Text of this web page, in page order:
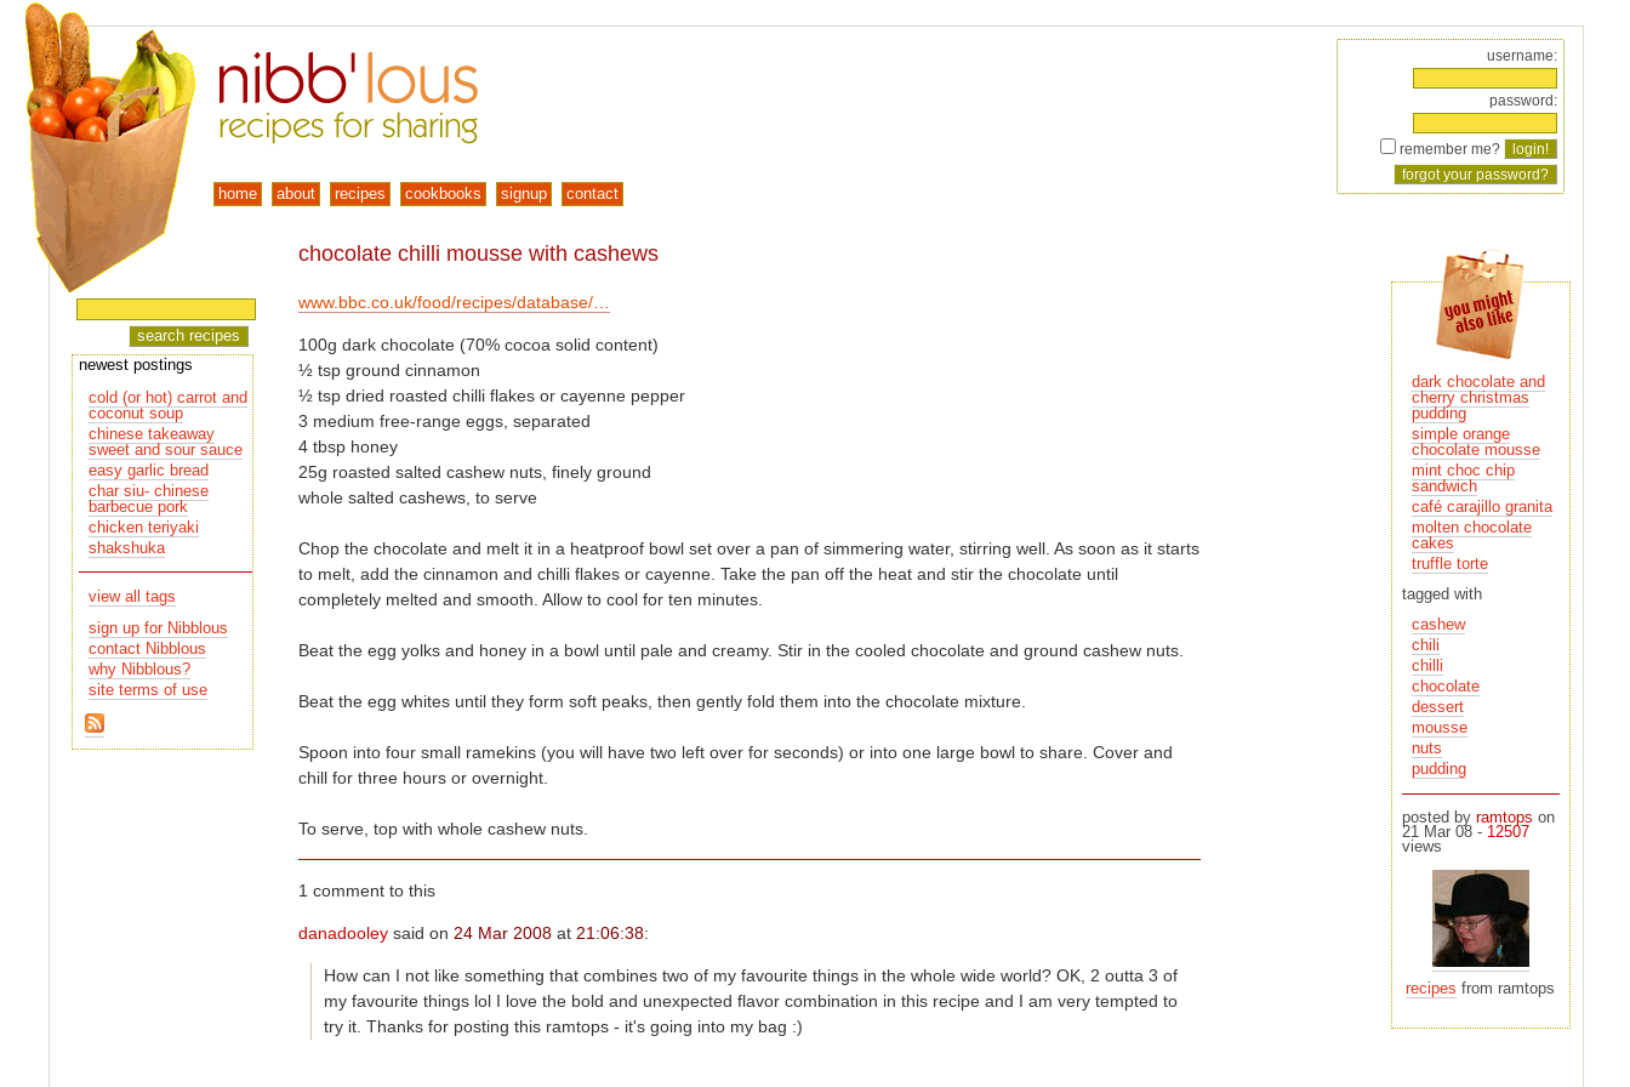
username:
password:
remember me?
home about recipes cookbooks signup contact
chocolate chilli mousse with cashews
www.bbc.co.uk/food/recipes/database/…
100g dark chocolate (70% cocoa solid content)
½ tsp ground cinnamon
½ tsp dried roasted chilli flakes or cayenne pepper
3 medium free-range eggs, separated
4 tbsp honey
25g roasted salted cashew nuts, finely ground
whole salted cashews, to serve
Chop the chocolate and melt it in a heatproof bowl set over a pan of simmering water, stirring well. As soon as it starts
completely melted and smooth. Allow to cool for ten minutes.
Beat the egg yolks and honey in a bowl until pale and creamy. Stir in the cooled chocolate and ground cashew nuts.
Beat the egg whites until they form soft peaks, then gently fold them into the chocolate mixture.
Spoon into four small ramekins (you will have two left over for seconds) or into one large bowl to share. Cover and
chill for three hours or overnight.
To serve, top with whole cashew nuts.
1 comment to this
danadooley said on24 Mar 2008 at21:06:38:
How can I not like something that combines two of my favourite things in the whole wide world? OK, 2 outta 3 of
try it. Thanks for posting this ramtops - it's going into my bag :)
dark chocolate and
pudding
simple orange
chocolate mousse
mint choc chip
sandwich
café carajillo granita
molten chocolate
cakes
truffle torte
tagged with
cashew
chili
chilli
chocolate
dessert
mousse
nuts
pudding
posted by ramtops on
21 Mar 08 - 12507
views
recipes from ramtops
newest postings
cold (or hot) carrot and
coconut soup
chinese takeaway
sweet and sour sauce
easy garlic bread
char siu- chinese
barbecue pork
chicken teriyaki
shakshuka
view all tags
sign up for Nibblous
contact Nibblous
why Nibblous?
site terms of use